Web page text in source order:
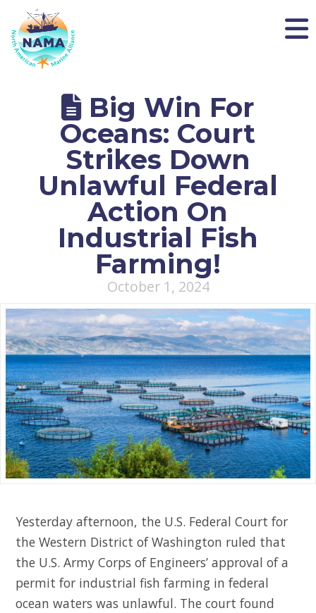
NAMA
Big Win For
Oceans: Court
Strikes Down
Unlawful Federal
Action On
Industrial Fish
Farming!
October 1, 2024
Yesterday afternoon, the U.S. Federal Court for
the Western District of Washington ruled that
the U.S. Army Corps of Engineers’ approval of a
permit for industrial fish farming in federal
ocean waters was unlawful. The court found